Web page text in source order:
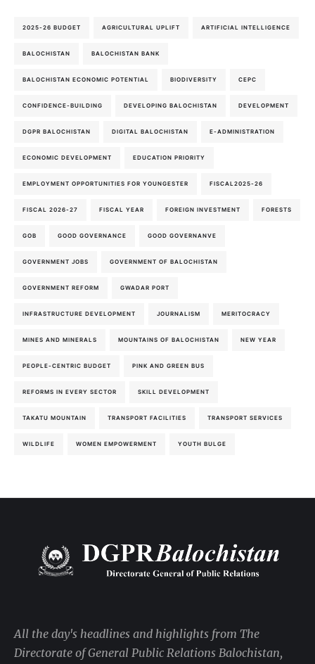
2025-26 BUDGET AGRICULTURAL UPLIFT ARTIFICIAL INTELLIGENCE
BALOCHISTAN BALOCHISTAN BANK
BALOCHISTAN ECONOMIC POTENTIAL BIODIVERSITY CEPC
CONFIDENCE-BUILDING DEVELOPING BALOCHISTAN DEVELOPMENT
DGPR BALOCHISTAN DIGITAL BALOCHISTAN E-ADMINISTRATION
ECONOMIC DEVELOPMENT EDUCATION PRIORITY
EMPLOYMENT OPPORTUNITIES FOR YOUNGESTER FISCAL2025-26
FISCAL 2026-27 FISCAL YEAR FOREIGN INVESTMENT FORESTS
GOB GOOD GOVERNANCE GOOD GOVERNANVE
GOVERNMENT JOBS GOVERNMENT OF BALOCHISTAN
GOVERNMENT REFORM GWADAR PORT
INFRASTRUCTURE DEVELOPMENT JOURNALISM MERITOCRACY
MINES AND MINERALS MOUNTAINS OF BALOCHISTAN NEW YEAR
PEOPLE-CENTRIC BUDGET PINK AND GREEN BUS
REFORMS IN EVERY SECTOR SKILL DEVELOPMENT
TAKATU MOUNTAIN TRANSPORT FACILITIES TRANSPORT SERVICES
WILDLIFE WOMEN EMPOWERMENT YOUTH BULGE
All the day's headlines and highlights from The
Directorate of General Public Relations Balochistan,